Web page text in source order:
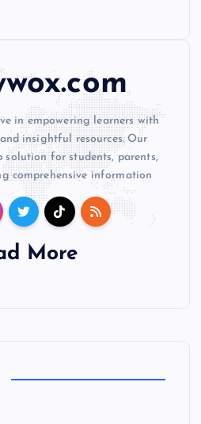
in empowering learners with
insightful resources. Our
solution for students, parents,
comprehensive information
More